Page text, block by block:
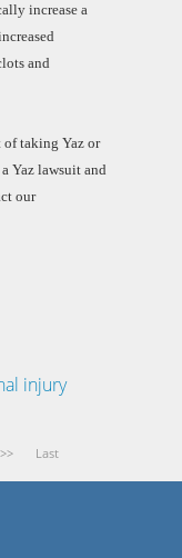
increase a
and
of taking Yaz or
Yaz lawsuit and
our
injury
>> Last